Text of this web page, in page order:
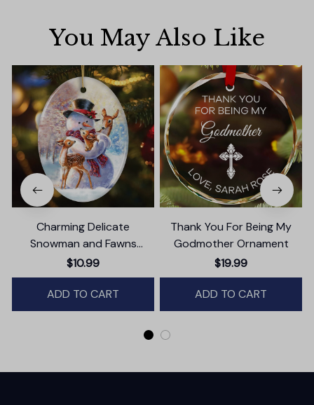
You May Also Like
Charming Delicate
Snowman and Fawns
Christmas Ornament,
Winter Deer Love Scene
$10.99
ADD TO CART
Thank You For Being My
Godmother Ornament
$19.99
ADD TO CART